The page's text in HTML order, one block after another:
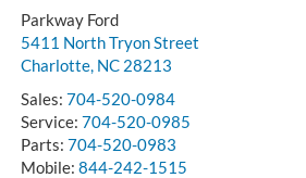
Parkway Ford
5411 North Tryon Street
Charlotte, NC 28213
Sales: 704-520-0984
Service: 704-520-0985
Parts: 704-520-0983
Mobile: 844-242-1515